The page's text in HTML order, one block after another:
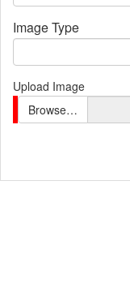
Image Type
Upload Image
Browse…